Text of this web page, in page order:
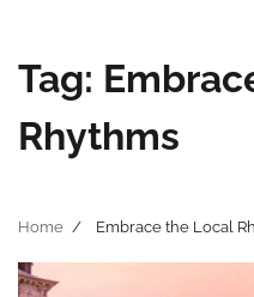
Tag:
Rhythms
Home Embrace the Local